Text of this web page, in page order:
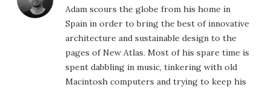
Adam scours the globe from his home in
Spain in order to bring the best of innovative
architecture and sustainable design to the
pages of New Atlas. Most of his spare time is
spent dabbling in music, tinkering with old
Macintosh computers and trying to keep his